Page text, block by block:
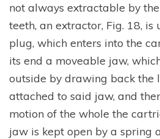
not always extractable by
teeth, an extractor, Fig. 18, is
plug, which enters into the
its end a moveable jaw,
outside by drawing back the
attached to said jaw, and
motion of the whole the
jaw is kept open by a spring